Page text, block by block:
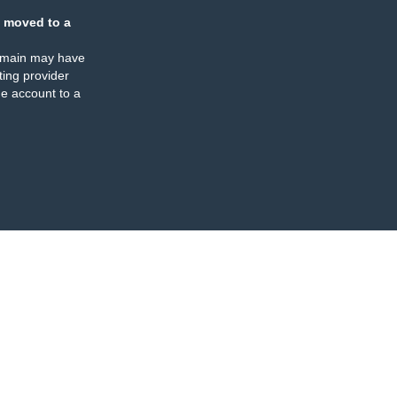
moved to a
may have
provider
account to a